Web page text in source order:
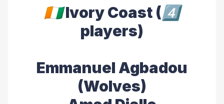
🇨🇮 Ivory Coast (4⃣
players)
Emmanuel Agbadou
(Wolves)